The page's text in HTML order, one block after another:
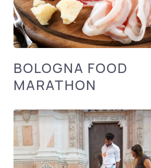
BOLOGNA FOOD
MARATHON